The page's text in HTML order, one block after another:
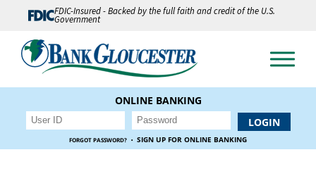
FDIC-Insured - Backed by the full faith and credit of the U.S.
Government
ONLINE BANKING
FORGOT PASSWORD? · SIGN UP FOR ONLINE BANKING